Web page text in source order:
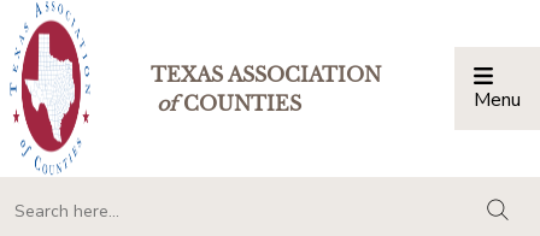
TEXAS ASSOCIATION
ofCOUNTIES Menu